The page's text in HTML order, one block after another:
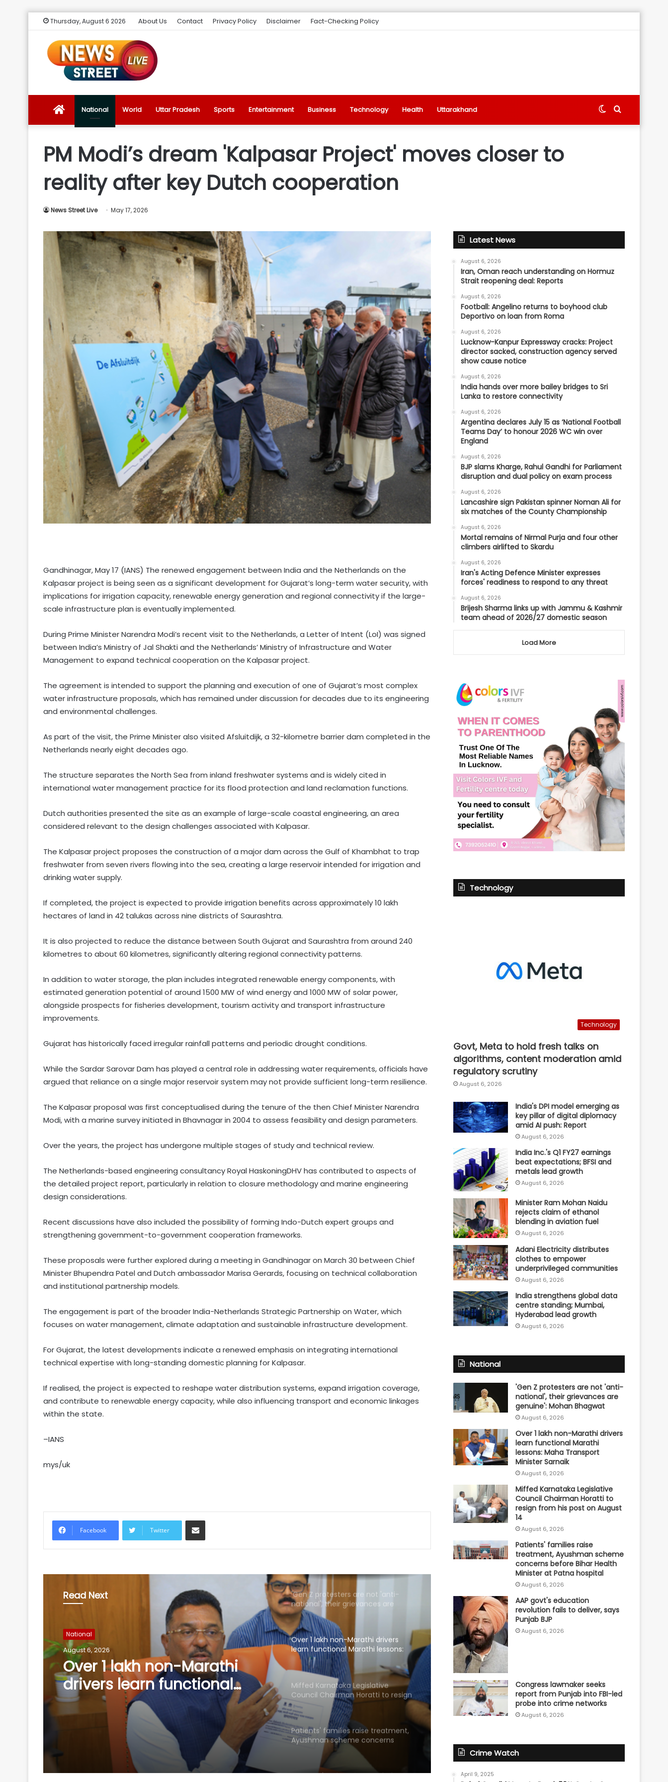
Thursday, August 6 2026 About Us Contact Privacy Policy Disclaimer Fact-Checking Policy
News
Introduction
Ultimate
Source
the
Latest
Trending
News
National World Uttar Pradesh Sports Entertainment Business Technology Health Uttarakhand Search
Switch
PM Modi’s dream 'Kalpasar Project' moves closer to
reality after key Dutch cooperation
News Street Live May 17, 2026
Gandhinagar, May 17 (IANS) The renewed engagement between India and the Netherlands on the
Kalpasar project is being seen as a significant development for Gujarat’s long-term water security, with
implications for irrigation capacity, renewable energy generation and regional connectivity if the large-
scale infrastructure plan is eventually implemented.
During Prime Minister Narendra Modi’s recent visit to the Netherlands, a Letter of Intent (LoI) was signed
between India’s Ministry of Jal Shakti and the Netherlands’ Ministry of Infrastructure and Water
Management to expand technical cooperation on the Kalpasar project.
The agreement is intended to support the planning and execution of one of Gujarat’s most complex
water infrastructure proposals, which has remained under discussion for decades due to its engineering
and environmental challenges.
As part of the visit, the Prime Minister also visited Afsluitdijk, a 32-kilometre barrier dam completed in the
Netherlands nearly eight decades ago.
The structure separates the North Sea from inland freshwater systems and is widely cited in
international water management practice for its flood protection and land reclamation functions.
Dutch authorities presented the site as an example of large-scale coastal engineering, an area
considered relevant to the design challenges associated with Kalpasar.
The Kalpasar project proposes the construction of a major dam across the Gulf of Khambhat to trap
freshwater from seven rivers flowing into the sea, creating a large reservoir intended for irrigation and
drinking water supply.
If completed, the project is expected to provide irrigation benefits across approximately 10 lakh
hectares of land in 42 talukas across nine districts of Saurashtra.
It is also projected to reduce the distance between South Gujarat and Saurashtra from around 240
kilometres to about 60 kilometres, significantly altering regional connectivity patterns.
In addition to water storage, the plan includes integrated renewable energy components, with
estimated generation potential of around 1500 MW of wind energy and 1000 MW of solar power,
alongside prospects for fisheries development, tourism activity and transport infrastructure
improvements.
Gujarat has historically faced irregular rainfall patterns and periodic drought conditions.
While the Sardar Sarovar Dam has played a central role in addressing water requirements, officials have
argued that reliance on a single major reservoir system may not provide sufficient long-term resilience.
The Kalpasar proposal was first conceptualised during the tenure of the then Chief Minister Narendra
Modi, with a marine survey initiated in Bhavnagar in 2004 to assess feasibility and design parameters.
Over the years, the project has undergone multiple stages of study and technical review.
The Netherlands-based engineering consultancy Royal HaskoningDHV has contributed to aspects of
the detailed project report, particularly in relation to closure methodology and marine engineering
design considerations.
Recent discussions have also included the possibility of forming Indo-Dutch expert groups and
strengthening government-to-government cooperation frameworks.
These proposals were further explored during a meeting in Gandhinagar on March 30 between Chief
Minister Bhupendra Patel and Dutch ambassador Marisa Gerards, focusing on technical collaboration
and institutional partnership models.
The engagement is part of the broader India-Netherlands Strategic Partnership on Water, which
focuses on water management, climate adaptation and sustainable infrastructure development.
For Gujarat, the latest developments indicate a renewed emphasis on integrating international
technical expertise with long-standing domestic planning for Kalpasar.
If realised, the project is expected to reshape water distribution systems, expand irrigation coverage,
and contribute to renewable energy capacity, while also influencing transport and economic linkages
within the state.
–IANS
mys/uk
Facebook Twitter
Share via Email
Read Next
National
August 6, 2026
Miffed Karnataka Legislative
Council Chairman Horatti to
resign from his post on
August 14
Congress lawmaker seeks report
Wrong to label entire community:
'Kanwariyas terrorists' remark
55.69 lakh tank renovation scam
'Gen Z protesters are not 'anti-
Over 1 lakh non-Marathi drivers
learn functional Marathi lessons:
Maha Transport Minister Sarnaik
Miffed Karnataka Legislative
Council Chairman Horatti to resign
from his post on August 14
Patients' families raise treatment,
Ayushman scheme concerns
before Bihar Health Minister at
Patna hospital
AAP govt's education revolution
fails to deliver, says Punjab BJP
Congress lawmaker seeks report
Latest News
August 6, 2026
Iran, Oman reach understanding on Hormuz
Strait reopening deal: Reports
August 6, 2026
Football: Angelino returns to boyhood club
Deportivo on loan from Roma
August 6, 2026
Lucknow-Kanpur Expressway cracks: Project
director sacked, construction agency served
show cause notice
August 6, 2026
India hands over more bailey bridges to Sri
Lanka to restore connectivity
August 6, 2026
Argentina declares July 15 as ‘National Football
Teams Day’ to honour 2026 WC win over
England
August 6, 2026
BJP slams Kharge, Rahul Gandhi for Parliament
disruption and dual policy on exam process
August 6, 2026
Lancashire sign Pakistan spinner Noman Ali for
six matches of the County Championship
August 6, 2026
Mortal remains of Nirmal Purja and four other
climbers airlifted to Skardu
August 6, 2026
Iran's Acting Defence Minister expresses
forces' readiness to respond to any threat
August 6, 2026
Brijesh Sharma links up with Jammu & Kashmir
team ahead of 2026/27 domestic season
Load More
Technology
Technology
Govt, Meta to hold fresh talks on
algorithms, content moderation amid
regulatory scrutiny
August 6, 2026
India's DPI model emerging as
key pillar of digital diplomacy
amid AI push: Report
August 6, 2026
India Inc.'s Q1 FY27 earnings
beat expectations; BFSI and
metals lead growth
August 6, 2026
Minister Ram Mohan Naidu
rejects claim of ethanol
blending in aviation fuel
August 6, 2026
Adani Electricity distributes
clothes to empower
underprivileged communities
August 6, 2026
India strengthens global data
centre standing; Mumbai,
Hyderabad lead growth
August 6, 2026
National
'Gen Z protesters are not 'anti-
national', their grievances are
genuine': Mohan Bhagwat
August 6, 2026
Over 1 lakh non-Marathi drivers
learn functional Marathi
lessons: Maha Transport
Minister Sarnaik
August 6, 2026
Miffed Karnataka Legislative
Council Chairman Horatti to
resign from his post on August
14
August 6, 2026
Patients' families raise
treatment, Ayushman scheme
concerns before Bihar Health
Minister at Patna hospital
August 6, 2026
AAP govt's education
revolution fails to deliver, says
Punjab BJP
August 6, 2026
Congress lawmaker seeks
report from Punjab into FBI-led
probe into crime networks
August 6, 2026
Crime Watch
April 9, 2025